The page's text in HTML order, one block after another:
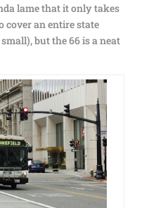
lame that it only takes
cover an entire state
but the 66 is a neat